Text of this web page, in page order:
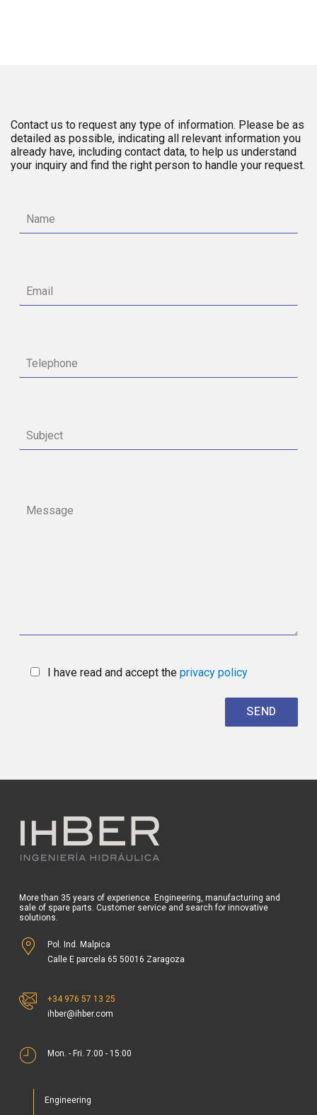
Contact us to request any type of information. Please be as
detailed as possible, indicating all relevant information you
already have, including contact data, to help us understand
your inquiry and find the right person to handle your request.
I have read and accept the privacy policy
More than 35 years of experience. Engineering, manufacturing and
sale of spare parts. Customer service and search for innovative
solutions.
Pol. Ind. Malpica
Calle E parcela 65 50016 Zaragoza
+34 976 57 13 25
ihber@ihber.com
Mon. - Fri. 7:00 - 15:00
Engineering